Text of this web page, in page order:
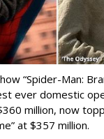
“Spider-Man:
ever domestic
million, now
at $357 million.